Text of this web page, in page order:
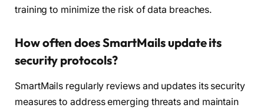
training to minimize the risk of data breaches.
How often does SmartMails update its
security protocols?
SmartMails regularly reviews and updates its security
measures to address emerging threats and maintain